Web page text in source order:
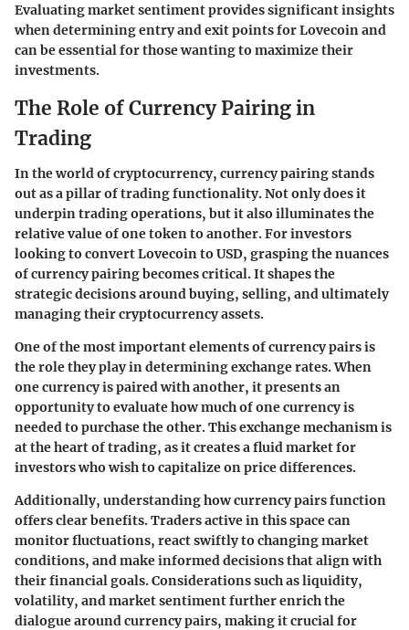
Evaluating market sentiment provides significant insights
when determining entry and exit points for Lovecoin and
can be essential for those wanting to maximize their
investments.
The Role of Currency Pairing in
Trading
In the world of cryptocurrency, currency pairing stands
out as a pillar of trading functionality. Not only does it
underpin trading operations, but it also illuminates the
relative value of one token to another. For investors
looking to convert Lovecoin to USD, grasping the nuances
of currency pairing becomes critical. It shapes the
strategic decisions around buying, selling, and ultimately
managing their cryptocurrency assets.
One of the most important elements of currency pairs is
the role they play in determining exchange rates. When
one currency is paired with another, it presents an
opportunity to evaluate how much of one currency is
needed to purchase the other. This exchange mechanism is
at the heart of trading, as it creates a fluid market for
investors who wish to capitalize on price differences.
Additionally, understanding how currency pairs function
offers clear benefits. Traders active in this space can
monitor fluctuations, react swiftly to changing market
conditions, and make informed decisions that align with
their financial goals. Considerations such as liquidity,
volatility, and market sentiment further enrich the
dialogue around currency pairs, making it crucial for